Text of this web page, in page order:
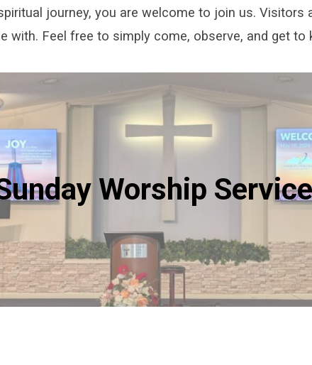
journey, you are welcome to join us. Visitors
with. Feel free to simply come, observe, and get to
Worship Service